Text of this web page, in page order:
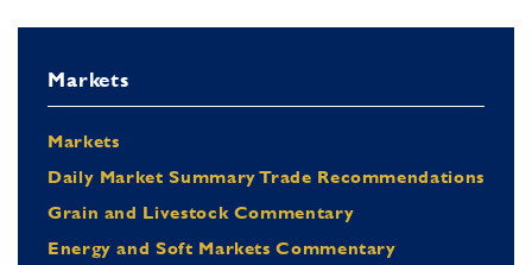
Markets
Markets
Daily Market Summary Trade Recommendations
Grain and Livestock Commentary
Energy and Soft Markets Commentary